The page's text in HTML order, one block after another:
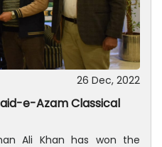
26 Dec, 2022
e-Azam Classical